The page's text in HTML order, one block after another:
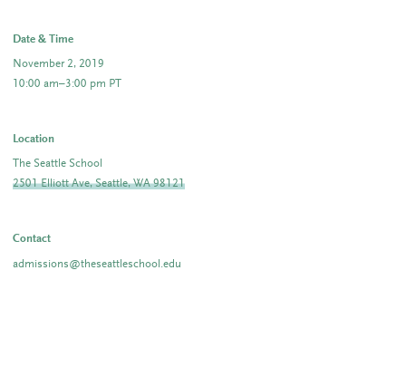
Date & Time
November 2, 2019
10:00 am–3:00 pm PT
Location
The Seattle School
2501 Elliott Ave, Seattle, WA 98121
Contact
admissions@theseattleschool.edu